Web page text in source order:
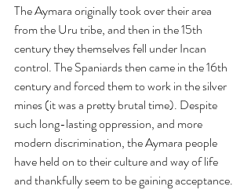
The Aymara originally took over their area
from the Uru tribe, and then in the 15th
century they themselves fell under Incan
control. The Spaniards then came in the 16th
century and forced them to work in the silver
mines (it was a pretty brutal time). Despite
such long-lasting oppression, and more
modern discrimination, the Aymara people
have held on to their culture and way of life
and thankfully seem to be gaining acceptance.